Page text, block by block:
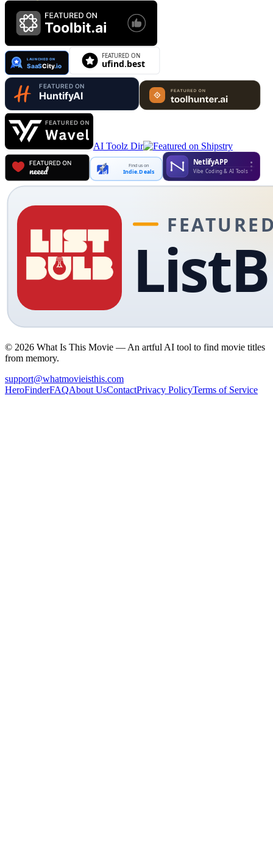
AI Toolz Dir
Find us on
Indie.Deals
© 2026 What Is This Movie — An artful AI tool to find movie titles
from memory.
support@whatmovieisthis.com
HeroFinderFAQAbout UsContactPrivacy PolicyTerms of Service